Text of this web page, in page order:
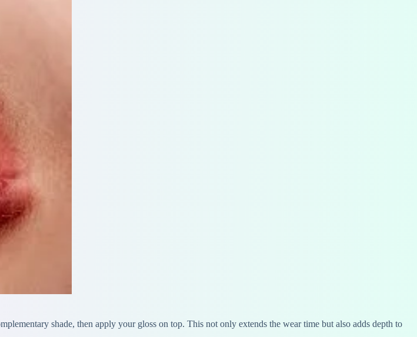
shade, then apply your gloss on top. This not only extends the wear time but also adds depth to